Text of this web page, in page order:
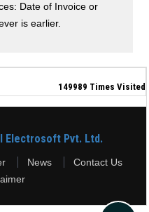
Date of Invoice or
is earlier.
149989 Times Visited
Electrosoft Pvt. Ltd.
News
Contact Us